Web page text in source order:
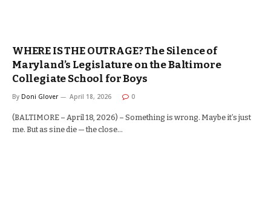
WHERE IS THE OUTRAGE? The Silence of
Maryland’s Legislature on the Baltimore
Collegiate School for Boys
By Doni Glover April 18, 2026 0
(BALTIMORE – April 18, 2026) – Something is wrong. Maybe it’s just
me. But as sine die — the close…